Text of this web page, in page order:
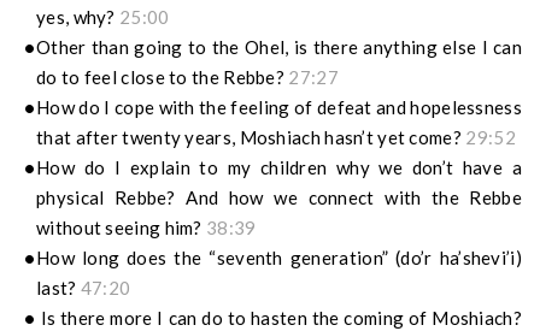
yes, why? 25:00
Other than going to the Ohel, is there anything else I can
do to feel close to the Rebbe? 27:27
How do I cope with the feeling of defeat and hopelessness
that after twenty years, Moshiach hasn’t yet come? 29:52
How do I explain to my children why we don’t have a
physical Rebbe? And how we connect with the Rebbe
without seeing him? 38:39
How long does the “seventh generation” (do’r ha’shevi’i)
last? 47:20
Is there more I can do to hasten the coming of Moshiach?